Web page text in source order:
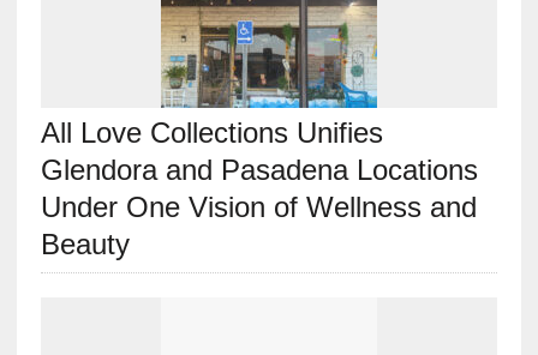
All Love Collections Unifies
Glendora and Pasadena Locations
Under One Vision of Wellness and
Beauty